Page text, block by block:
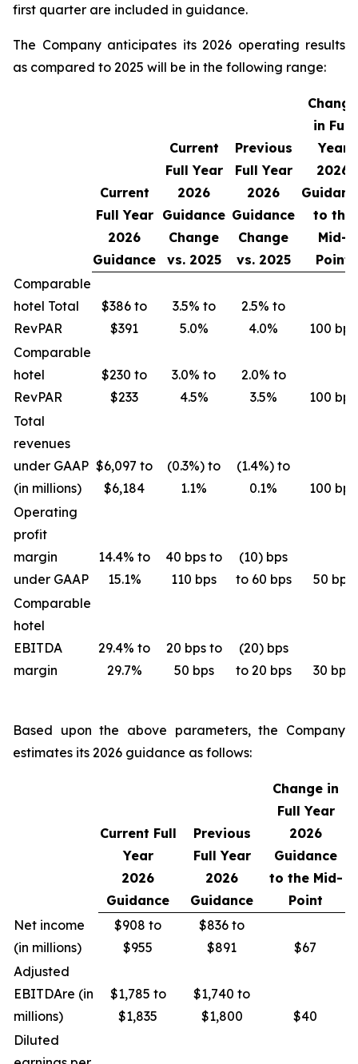
first quarter are included in guidance.
The Company anticipates its 2026 operating results
as compared to 2025 will be in the following range:
Current
Full Year
2026
Guidance
Current
Full Year
2026
Guidance
Change
vs. 2025
Previous
Full Year
2026
Guidance
Change
vs. 2025
Change
in Full
Year
2026
to the
Mid-
Point
Comparable
hotel Total
RevPAR
$386 to
$391
3.5% to
5.0%
2.5% to
4.0%
100 bps
Comparable
hotel
RevPAR
$230 to
$233
3.0% to
4.5%
2.0% to
3.5%
100 bps
Total
revenues
under GAAP
(in millions)
$6,097 to
$6,184
(0.3%) to
1.1%
(1.4%) to
0.1%
100 bps
Operating
profit
margin
under GAAP
14.4% to
15.1%
40 bps to
110 bps
(10) bps
to 60 bps
50 bps
Comparable
hotel
EBITDA
margin
29.4% to
29.7%
20 bps to
50 bps
(20) bps
to 20 bps
30 bps
Based upon the above parameters, the Company
estimates its 2026 guidance as follows:
Current Full
Year
2026
Guidance
Previous
Full Year
2026
Guidance
Change in
Full Year
2026
Guidance
to the Mid-
Point
Net income
(in millions)
$908 to
$955
$836 to
$891
$67
Adjusted
EBITDAre (in
millions)
$1,785 to
$1,835
$1,740 to
$1,800
$40
Diluted